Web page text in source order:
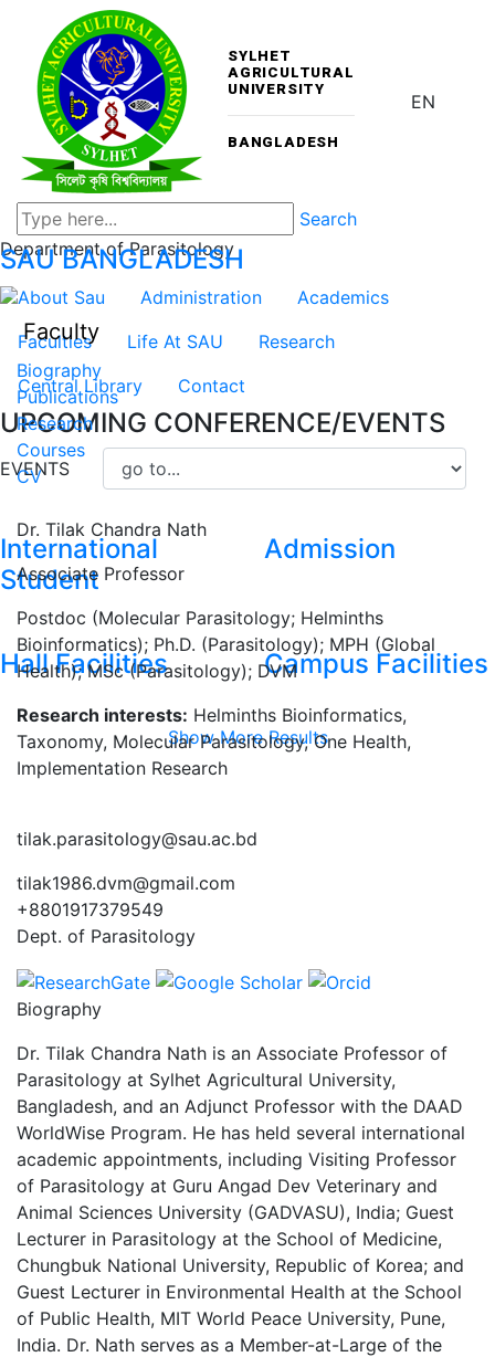
SYLHET
AGRICULTURAL
UNIVERSITY
BANGLADESH
EN
Search
SAUBANGLADESH
About Sau Administration
Academics
Faculties
Life At SAU
Research
Central Library
Contact
UPCOMING CONFERENCE/EVENTS
EVENTS
International
Student
Admission
Hall Facilities Campus Facilities
Show More Results
Department of Parasitology
Faculty
Biography
Publications
Research
Courses
CV
Dr. Tilak Chandra Nath
Associate Professor
Postdoc (Molecular Parasitology; Helminths
Bioinformatics); Ph.D. (Parasitology); MPH (Global
Health); MSc (Parasitology); DVM
Research interests: Helminths Bioinformatics,
Taxonomy, Molecular Parasitology, One Health,
Implementation Research
tilak.parasitology@sau.ac.bd
tilak1986.dvm@gmail.com
+8801917379549
Dept. of Parasitology
Biography
Dr. Tilak Chandra Nath is an Associate Professor of
Parasitology at Sylhet Agricultural University,
Bangladesh, and an Adjunct Professor with the DAAD
WorldWise Program. He has held several international
academic appointments, including Visiting Professor
of Parasitology at Guru Angad Dev Veterinary and
Animal Sciences University (GADVASU), India; Guest
Lecturer in Parasitology at the School of Medicine,
Chungbuk National University, Republic of Korea; and
Guest Lecturer in Environmental Health at the School
of Public Health, MIT World Peace University, Pune,
India. Dr. Nath serves as a Member-at-Large of the